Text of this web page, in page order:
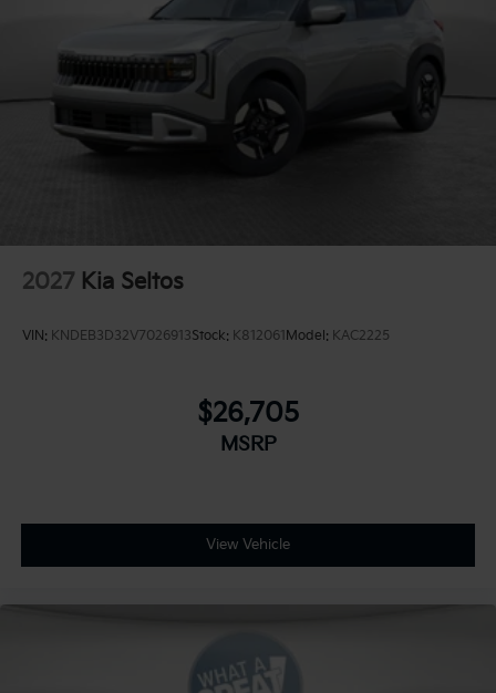
2027 Kia Seltos
VIN: KNDEB3D32V7026913Stock: K812061Model: KAC2225
$26,705
MSRP
View Vehicle